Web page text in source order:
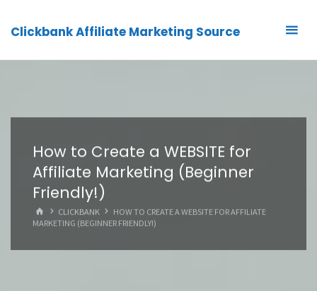
Clickbank Affiliate Marketing Source
How to Create a WEBSITE for
Affiliate Marketing (Beginner
Friendly!)
HOMECLICKBANK
HOW TO CREATE A WEBSITE FOR AFFILIATE
MARKETING (BEGINNER FRIENDLY!)